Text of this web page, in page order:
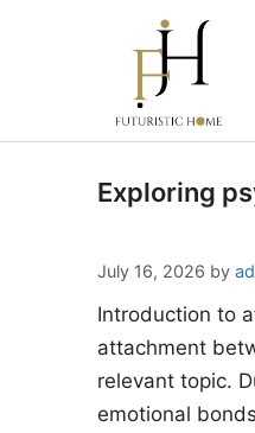
Exploring
July 16, 2026 by
Introduction to
attachment
relevant topic.
emotional